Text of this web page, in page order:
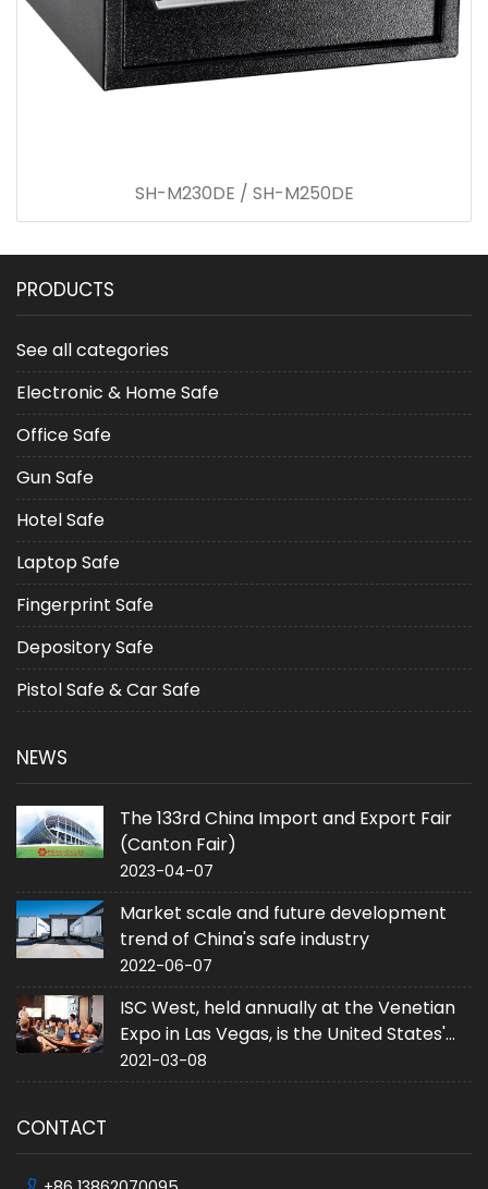
SH-M230DE / SH-M250DE
PRODUCTS
See all categories
Electronic & Home Safe
Office Safe
Gun Safe
Hotel Safe
Laptop Safe
Fingerprint Safe
Depository Safe
Pistol Safe & Car Safe
NEWS
The 133rd China Import and Export Fair
(Canton Fair)
2023-04-07
Market scale and future development
trend of China's safe industry
2022-06-07
ISC West, held annually at the Venetian
Expo in Las Vegas, is the United States'
largest converged security trade event.
2021-03-08
CONTACT